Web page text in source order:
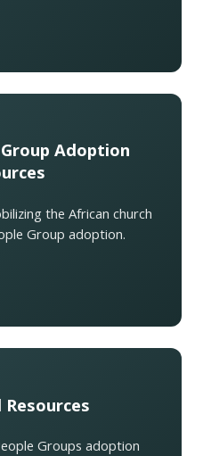
Adoption
the African church
Group adoption.
Groups adoption